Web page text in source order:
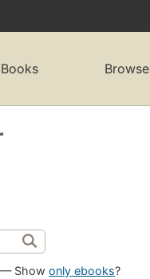
Browse
— Showonly ebooks?